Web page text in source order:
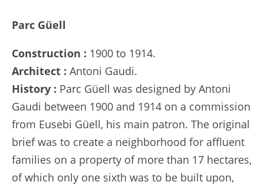
Parc Güell
Construction : 1900 to 1914.
Architect : Antoni Gaudi.
History : Parc Güell was designed by Antoni
Gaudi between 1900 and 1914 on a commission
from Eusebi Güell, his main patron. The original
brief was to create a neighborhood for affluent
families on a property of more than 17 hectares,
of which only one sixth was to be built upon,